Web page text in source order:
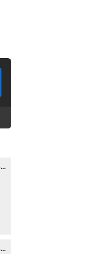
658Tin Goyenda[First book of Tin Goyenda Series].pdf
658Tin Goyenda[First book of Tin Goyenda Series].pdf